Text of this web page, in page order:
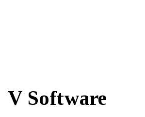
V Software